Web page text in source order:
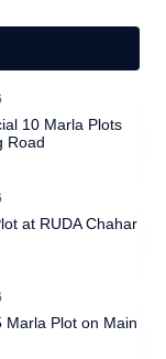
10 Marla Plots
Road
at RUDA Chahar
Marla Plot on Main